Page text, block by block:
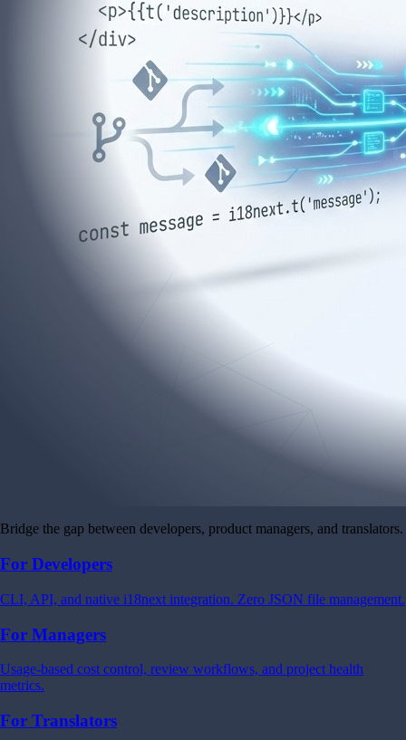
Bridge the gap between developers, product managers, and translators.
For Developers
CLI, API, and native i18next integration. Zero JSON file management.
For Managers
Usage-based cost control, review workflows, and project health
metrics.
For Translators